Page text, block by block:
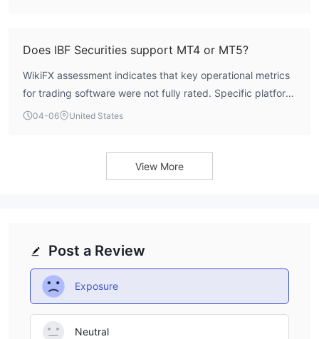
Does IBF Securities support MT4 or MT5?
WikiFX assessment indicates that key operational metrics
for trading software were not fully rated. Specific platform
support for MT4 or MT5 is not detailed in the current
04-06 United States
View More
Post a Review
Exposure
Neutral